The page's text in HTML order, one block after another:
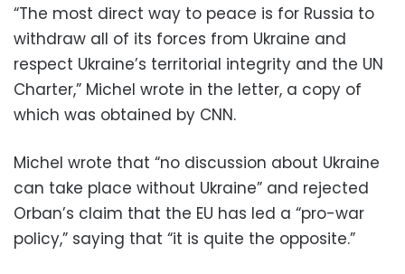
“The most direct way to peace is for Russia to
withdraw all of its forces from Ukraine and
respect Ukraine’s territorial integrity and the UN
Charter,” Michel wrote in the letter, a copy of
which was obtained by CNN.
Michel wrote that “no discussion about Ukraine
can take place without Ukraine” and rejected
Orban’s claim that the EU has led a “pro-war
policy,” saying that “it is quite the opposite.”